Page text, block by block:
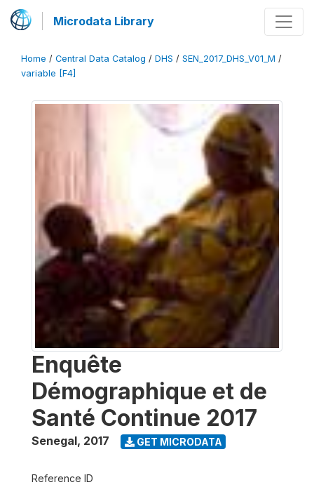
Microdata Library
Home / Central Data Catalog / DHS / SEN_2017_DHS_V01_M /
variable [F4]
Enquête
Démographique et de
Santé Continue 2017
Senegal, 2017 GET MICRODATA
Reference ID